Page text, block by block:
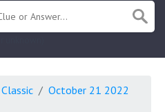
October 21 2022